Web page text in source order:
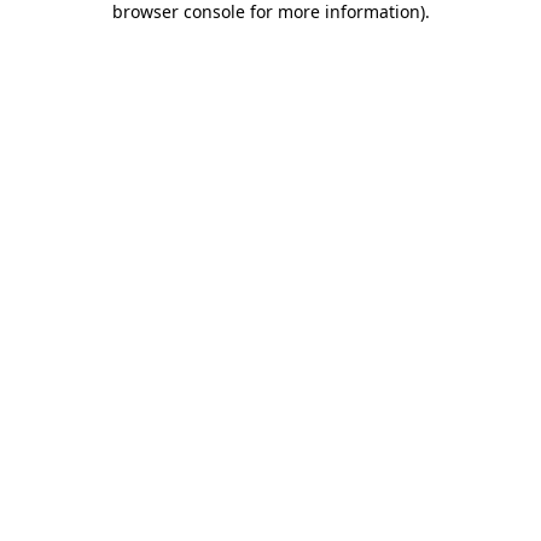
browser console for more information).